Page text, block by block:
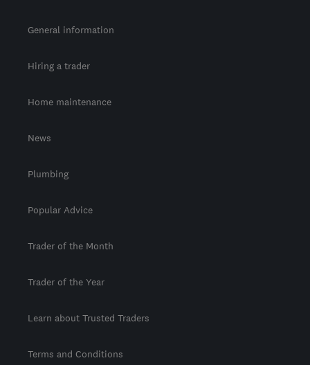
General information
Hiring a trader
Home maintenance
News
Plumbing
Popular Advice
Trader of the Month
Trader of the Year
Learn about Trusted Traders
Terms and Conditions